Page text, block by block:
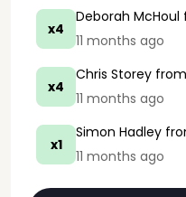
x4
Deborah McHoul
11 months ago
x4
Chris Storey
11 months ago
x1
Simon Hadley
11 months ago